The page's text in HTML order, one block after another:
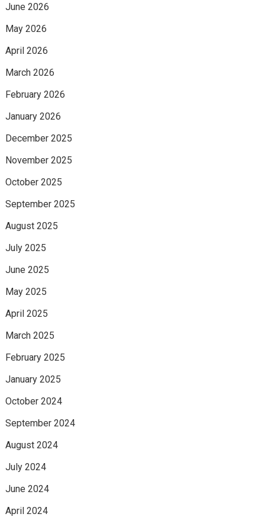
June 2026
May 2026
April 2026
March 2026
February 2026
January 2026
December 2025
November 2025
October 2025
September 2025
August 2025
July 2025
June 2025
May 2025
April 2025
March 2025
February 2025
January 2025
October 2024
September 2024
August 2024
July 2024
June 2024
April 2024